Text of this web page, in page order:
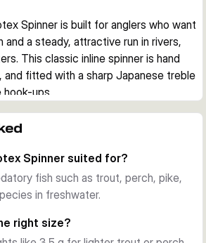
Spinner is built for anglers who want
a steady, attractive run in rivers,
This classic inline spinner is hand
fitted with a sharp Japanese treble
ups.
working as soon as it hits the
you want to cover water
perch, pike, salmon, and other
silver or copper plating depending on
Spinner suited for?
fish such as trout, perch, pike,
in freshwater.
right size?